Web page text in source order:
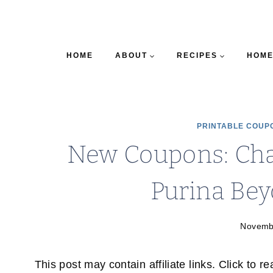
HOME ABOUT RECIPES
PRINTABLE
New Coupons:
Purina
This post may contain affiliate links. Click to